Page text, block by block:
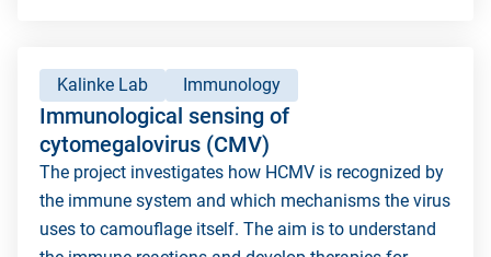
Kalinke Lab Immunology
Immunological sensing of
cytomegalovirus (CMV)
The project investigates how HCMV is recognized by
the immune system and which mechanisms the virus
uses to camouflage itself. The aim is to understand